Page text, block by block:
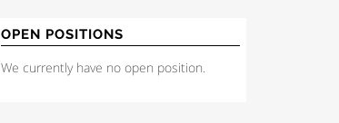
OPEN POSITIONS
We currently have no open position.